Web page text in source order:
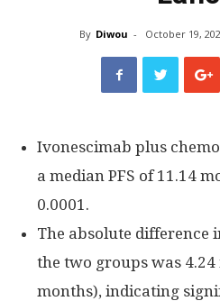
By Diwou - October 19,
Ivonescimab plus
a median PFS of 11.14
0.0001.
The absolute difference
the two groups was 4.24
months), indicating